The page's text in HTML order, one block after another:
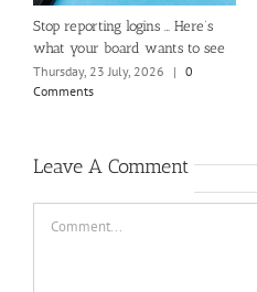
Stop reporting logins … Here’s
what your board wants to see
Thursday, 23 July, 2026
| 0
Comments
Leave A Comment